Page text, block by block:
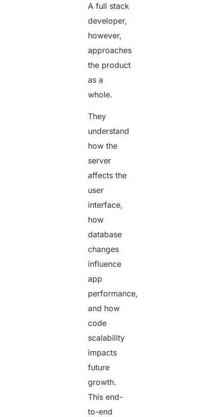
A full stack
developer,
however,
approaches
the product
as a
whole.
They
understand
how the
server
affects the
user
interface,
how
database
changes
influence
app
performance,
and how
code
scalability
impacts
future
growth.
This end-
to-end